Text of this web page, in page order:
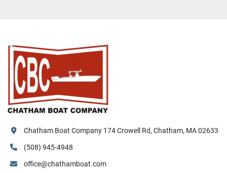
Chatham Boat Company 174 Crowell Rd, Chatham, MA 02633
(508) 945-4948
office@chathamboat.com